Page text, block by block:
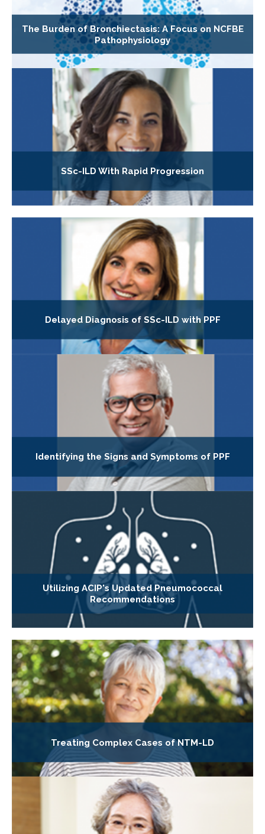
The Burden of Bronchiectasis: A Focus on NCFBE
Pathophysiology
SSc-ILD With Rapid Progression
Delayed Diagnosis of SSc-ILD with PPF
Identifying the Signs and Symptoms of PPF
Utilizing ACIP's Updated Pneumococcal
Recommendations
Treating Complex Cases of NTM-LD